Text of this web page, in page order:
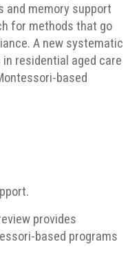
and memory support
for methods that go
A new systematic
residential aged care
based
provides
based programs